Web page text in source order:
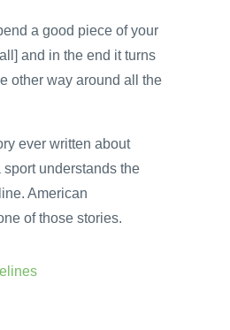
a good piece of your
and in the end it turns
other way around all the
ever written about
understands the
American
of those stories.